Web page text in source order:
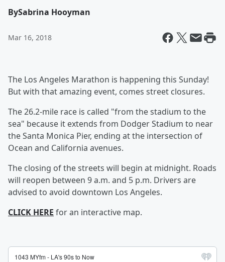
BySabrina Hooyman
Mar 16, 2018
The Los Angeles Marathon is happening this Sunday!
But with that amazing event, comes street closures.
The 26.2-mile race is called "from the stadium to the
sea" because it extends from Dodger Stadium to near
the Santa Monica Pier, ending at the intersection of
Ocean and California avenues.
The closing of the streets will begin at midnight. Roads
will reopen between 9 a.m. and 5 p.m. Drivers are
advised to avoid downtown Los Angeles.
CLICK HERE for an interactive map.